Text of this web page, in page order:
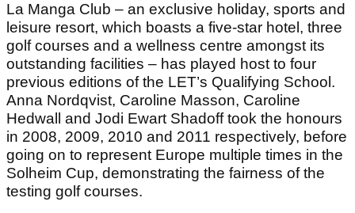
La Manga Club – an exclusive holiday, sports and
leisure resort, which boasts a five-star hotel, three
golf courses and a wellness centre amongst its
outstanding facilities – has played host to four
previous editions of the LET’s Qualifying School.
Anna Nordqvist, Caroline Masson, Caroline
Hedwall and Jodi Ewart Shadoff took the honours
in 2008, 2009, 2010 and 2011 respectively, before
going on to represent Europe multiple times in the
Solheim Cup, demonstrating the fairness of the
testing golf courses.